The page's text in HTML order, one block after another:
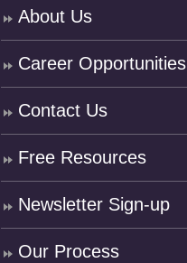
About Us
Career Opportunities
Contact Us
Free Resources
Newsletter Sign-up
Our Process